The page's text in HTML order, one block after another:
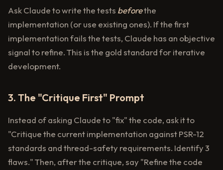
Ask Claude to write the tests beforethe
implementation (or use existing ones). If the first
implementation fails the tests, Claude has an objective
signal to refine. This is the gold standard for iterative
development.
3. The "Critique First" Prompt
Instead of asking Claude to "fix" the code, ask it to
"Critique the current implementation against PSR-12
standards and thread-safety requirements. Identify 3
flaws." Then, after the critique, say "Refine the code